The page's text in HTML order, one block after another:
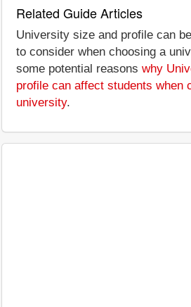
Related Guide Articles
University size and profile can
to consider when choosing a
some potential reasons why
profile can affect students when
university.